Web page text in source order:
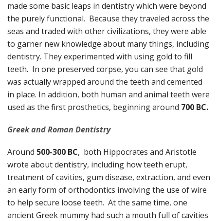
made some basic leaps in dentistry which were beyond
the purely functional. Because they traveled across the
seas and traded with other civilizations, they were able
to garner new knowledge about many things, including
dentistry. They experimented with using gold to fill
teeth. In one preserved corpse, you can see that gold
was actually wrapped around the teeth and cemented
in place. In addition, both human and animal teeth were
used as the first prosthetics, beginning around 700 BC.
Greek and Roman Dentistry
Around 500-300 BC, both Hippocrates and Aristotle
wrote about dentistry, including how teeth erupt,
treatment of cavities, gum disease, extraction, and even
an early form of orthodontics involving the use of wire
to help secure loose teeth. At the same time, one
ancient Greek mummy had such a mouth full of cavities